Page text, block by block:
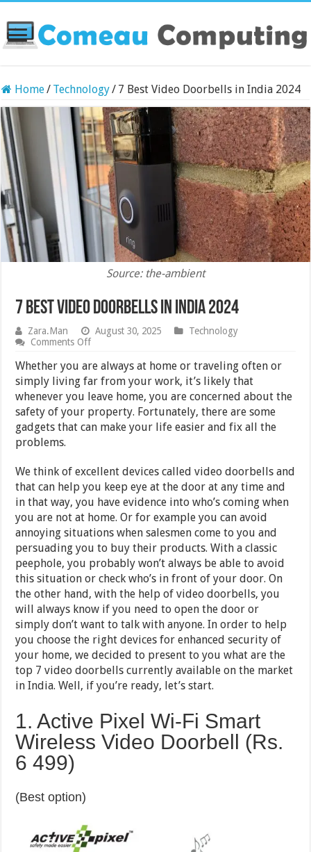
Home/ Technology/ 7 Best Video Doorbells in India 2024
Source: the-ambient
7 Best Video Doorbells in India 2024
Zara.Man August 30, 2025
Technology
Comments Offon
Best
Video
Doorbells
in
India
2024
Whether you are always at home or traveling often or
simply living far from your work, it’s likely that
whenever you leave home, you are concerned about the
safety of your property. Fortunately, there are some
gadgets that can make your life easier and fix all the
problems.
We think of excellent devices called video doorbells and
that can help you keep eye at the door at any time and
in that way, you have evidence into who’s coming when
you are not at home. Or for example you can avoid
annoying situations when salesmen come to you and
persuading you to buy their products. With a classic
peephole, you probably won’t always be able to avoid
this situation or check who’s in front of your door. On
the other hand, with the help of video doorbells, you
will always know if you need to open the door or
simply don’t want to talk with anyone. In order to help
you choose the right devices for enhanced security of
your home, we decided to present to you what are the
top 7 video doorbells currently available on the market
in India. Well, if you’re ready, let’s start.
1. Active Pixel Wi-Fi Smart
Wireless Video Doorbell (Rs.
6 499)
(Best option)